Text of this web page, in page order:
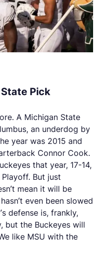
Pick
A Michigan State
an underdog by
year was 2015 and
Connor Cook.
that year, 17-14,
But just
mean it will be
even been slowed
defense is, frankly,
but the Buckeyes will
like MSU with the